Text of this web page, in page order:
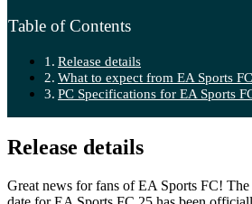
Table of Contents
Release details
What to expect from EA Sports
PC Specifications for EA Sports
Release details
Great news for fans of EA Sports FC!